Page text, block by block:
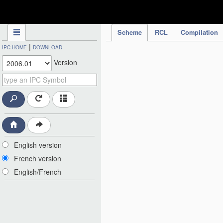
Scheme RCL Compilation
IPC HOME | DOWNLOAD
Version
English version
French version
English/French